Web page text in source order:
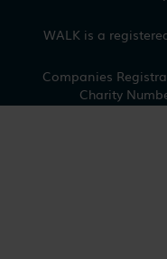
WALK is a
Companies
Charity